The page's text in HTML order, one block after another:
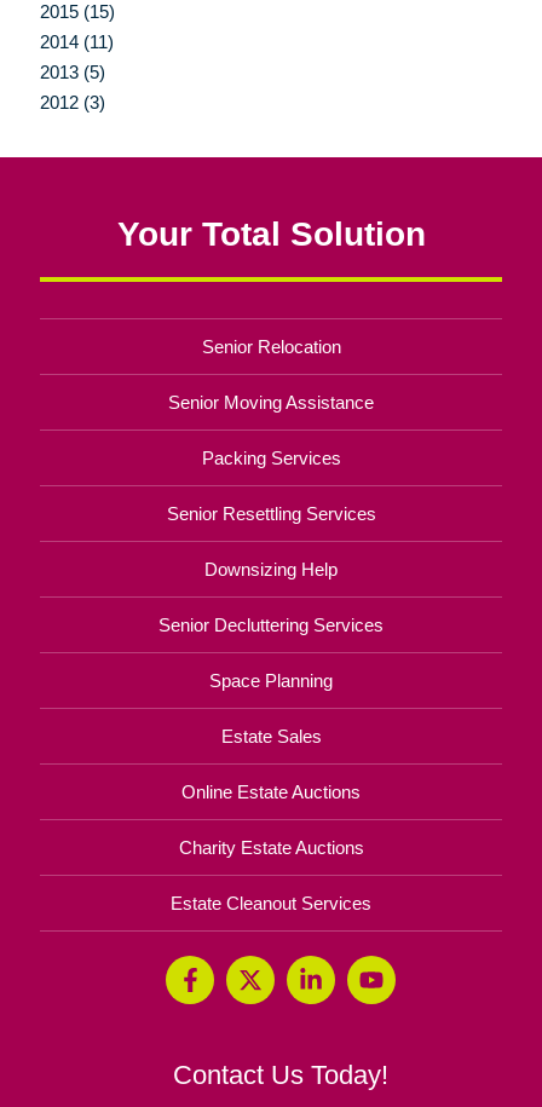
2015 (15)
2014 (11)
2013 (5)
2012 (3)
Your Total Solution
Senior Relocation
Senior Moving Assistance
Packing Services
Senior Resettling Services
Downsizing Help
Senior Decluttering Services
Space Planning
Estate Sales
Online Estate Auctions
Charity Estate Auctions
Estate Cleanout Services
Contact Us Today!